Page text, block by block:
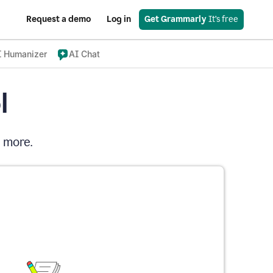
Request a demo Log in Get Grammarly It’s free
Humanizer AI Chat